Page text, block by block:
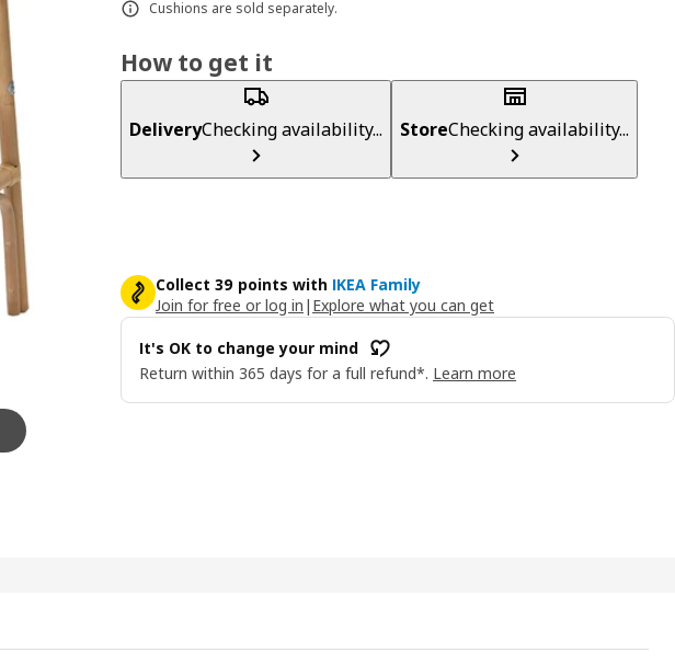
Cushions are sold separately.
How to get it
DeliveryChecking availability... StoreChecking availability...
Collect 39 points with IKEA Family
Join for free or log in | Explore what you can get
It's OK to change your mind
Return within 365 days for a full refund*. Learn more